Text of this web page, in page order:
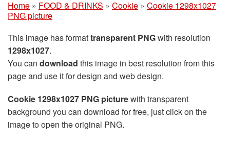
Home » FOOD & DRINKS » Cookie » Cookie 1298x1027
PNG picture
This image has formattransparent PNGwith resolution
1298x1027.
You can download this image in best resolution from this
page and use it for design and web design.
Cookie 1298x1027 PNG picturewith transparent
background you can download for free, just click on the
image to open the original PNG.